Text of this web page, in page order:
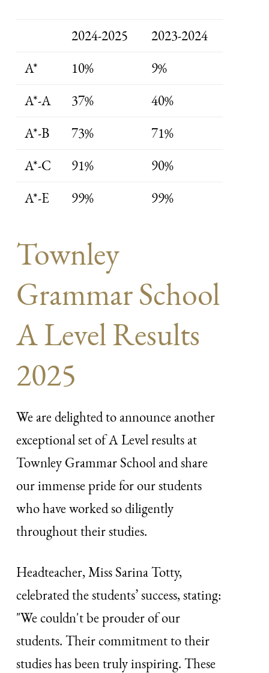
2024-2025
2023-2024
A*
10%
9%
A*-A
37%
40%
A*-B
73%
71%
A*-C
91%
90%
A*-E
99% 99%
Townley
Grammar School
A Level Results
2025
We are delighted to announce another
exceptional set of A Level results at
Townley Grammar School and share
our immense pride for our students
who have worked so diligently
throughout their studies.
Headteacher, Miss Sarina Totty,
celebrated the students’ success, stating:
"We couldn't be prouder of our
students. Their commitment to their
studies has been truly inspiring. These